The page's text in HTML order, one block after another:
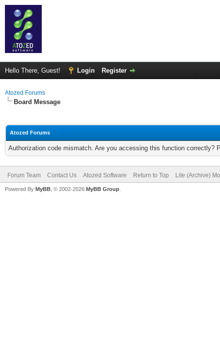
Hello There, Guest! Login Register
Atozed Forums
Board Message
Atozed Forums
Authorization code mismatch. Are you accessing this function correctly?
Forum Team Contact Us Atozed Software Return to Top Lite (Archive)
Powered By MyBB , © 2002-2026 MyBB Group